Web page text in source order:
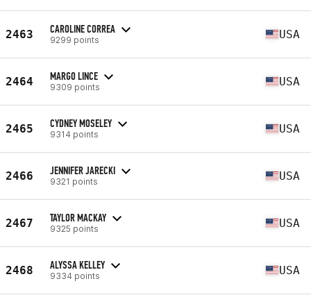
2463 CAROLINE CORREA
9299 points USA
2464 MARGO LINCE
9309 points USA
2465 CYDNEY MOSELEY
9314 points USA
2466 JENNIFER JARECKI
9321 points USA
2467 TAYLOR MACKAY
9325 points USA
2468 ALYSSA KELLEY
9334 points USA